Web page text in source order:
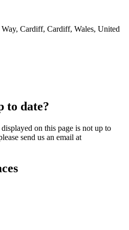
Cardiff, Cardiff, Wales, United
to date?
on this page is not up to
send us an email at